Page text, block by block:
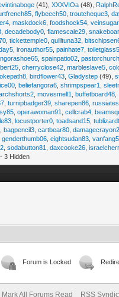
(41),XXXVIOa (48),
,flybeech50 ,troutcheque3 ,
,maskdock6 ,foodshock54 ,
,decadebody0 ,flamescale29 ,
,tickettemple0 ,quilltuna32 ,
,ironauthor55 ,painhate7 ,
,spainpatio02 ,
,cherryclose42 ,marbleslave5 ,
,birdflower43 ,Gladystep (49),
,beliefangora6 ,shrimpspear1 ,
,movesmell1 ,buffetboard48
,turnipbadger39 ,sharepen86 ,
,operawoman91 ,cellcrab4 ,
,locustporter0 ,toadsand15 ,
,bagpencil3 ,cartbear80 ,damagecrayon2
,genderthumb06 ,eightsudan83 ,
,sodabutton81 ,daxcooke26 ,
- 3 Hidden
Forum is Locked
Mark All Forums Read RSS